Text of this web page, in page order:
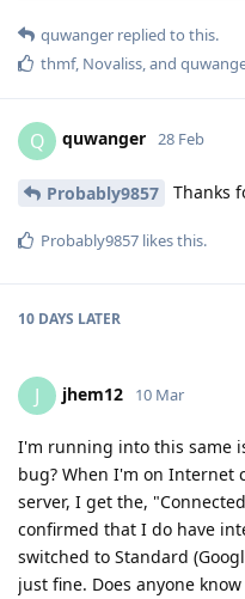
quwanger replied to this.
thmf, Novaliss , and
Q quwanger 28 Feb
Probably9857 Thanks
Probably9857 likes this.
10 DAYS LATER
J jhem12 10 Mar
I'm running into this same
bug? When I'm on Internet
server, I get the,
confirmed that I do have
switched to Standard
just fine. Does anyone